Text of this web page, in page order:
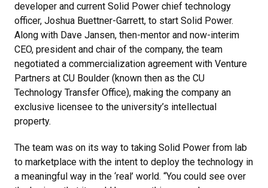
developer and current Solid Power chief technology
officer, Joshua Buettner-Garrett, to start Solid Power.
Along with Dave Jansen, then-mentor and now-interim
CEO, president and chair of the company, the team
negotiated a commercialization agreement with Venture
Partners at CU Boulder (known then as the CU
Technology Transfer Office), making the company an
exclusive licensee to the university’s intellectual
property.
The team was on its way to taking Solid Power from lab
to marketplace with the intent to deploy the technology in
a meaningful way in the ‘real’ world. “You could see over